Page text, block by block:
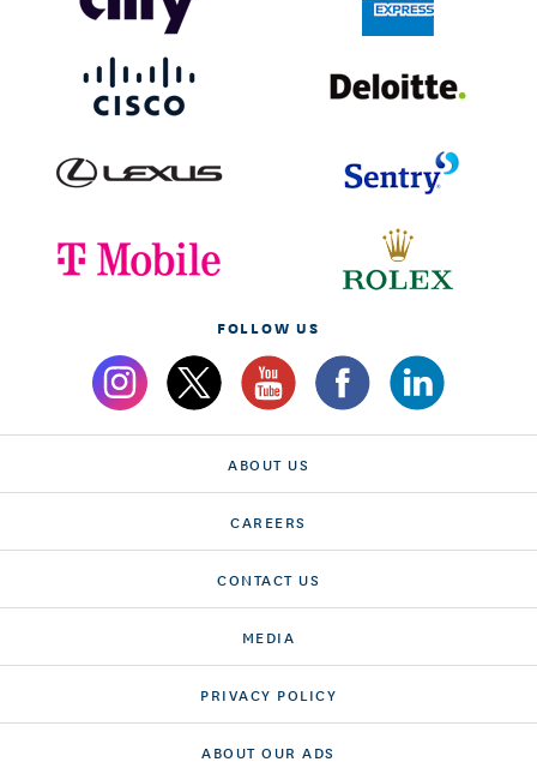
FOLLOW US
ABOUT US
CAREERS
CONTACT US
MEDIA
PRIVACY POLICY
ABOUT OUR ADS